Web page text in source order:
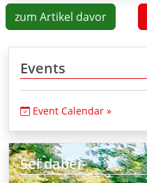
zum Artikel davor
Events
Event Calendar »
Sei dabei